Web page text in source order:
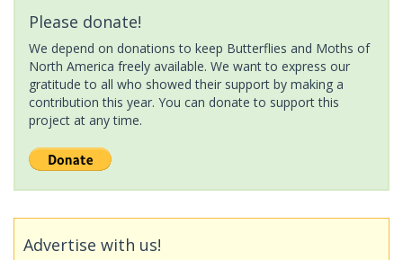
Please donate!
We depend on donations to keep Butterflies and Moths of
North America freely available. We want to express our
gratitude to all who showed their support by making a
contribution this year. You can donate to support this
project at any time.
Advertise with us!